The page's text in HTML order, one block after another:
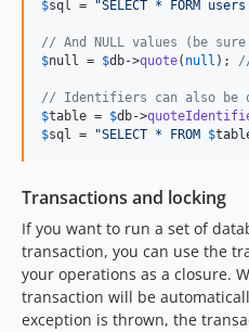
$sql = "SELECT * FORM
// And NULL values (be
$null = $db->quote( null );
// Identifiers can also be
$table = $db->
$sql = "SELECT * FROM $
Transactions and locking
If you want to run a set of
transaction, you can use the
your operations as a closure.
transaction will be
exception is thrown, the